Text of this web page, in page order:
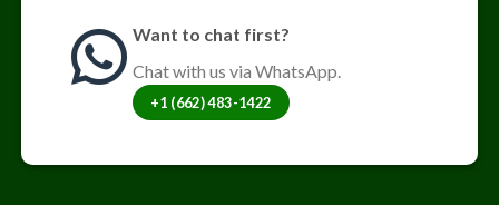
Want to chat first?
Chat with us via WhatsApp.
+1 (662) 483-1422